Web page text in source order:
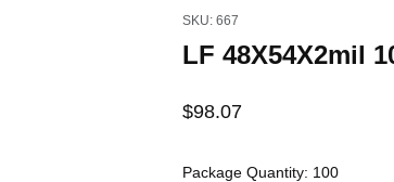
SKU: 667
LF 48X54X2mil
$98.07
Package Quantity: 100